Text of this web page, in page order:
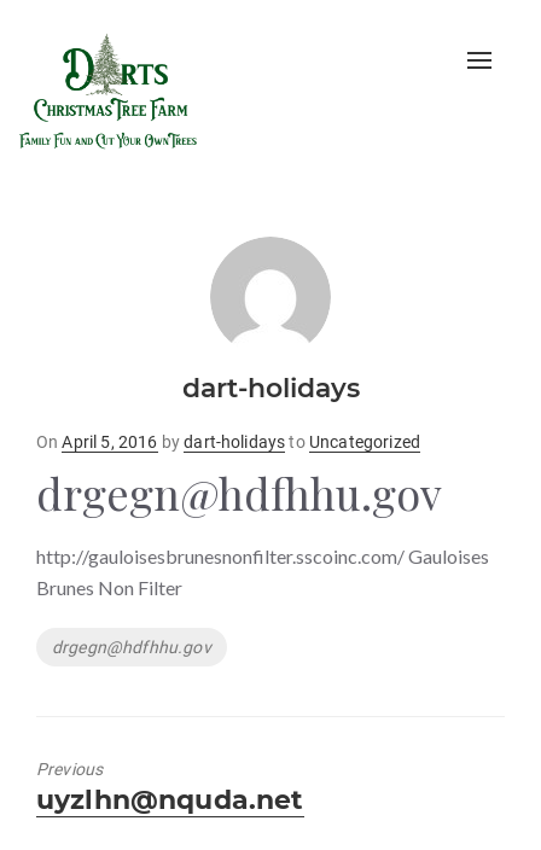
Toggle
dart-holidays
OnPosted
April 5, 2016 bydart-holidaysto Uncategorized
drgegn@hdfhhu.gov
http://gauloisesbrunesnonfilter.sscoinc.com/ Gauloises
Brunes Non Filter
Tags
drgegn@hdfhhu.gov
Previous
Previous
post:
uyzlhn@nquda.net